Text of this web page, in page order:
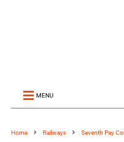
MENU
Home Railways Seventh Pay